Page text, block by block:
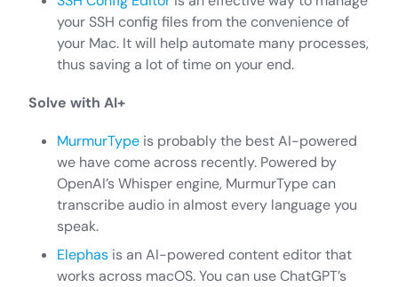
your SSH config files from the convenience of
your Mac. It will help automate many processes,
thus saving a lot of time on your end.
Solve with AI+
MurmurType is probably the best AI-powered
we have come across recently. Powered by
OpenAI’s Whisper engine, MurmurType can
transcribe audio in almost every language you
speak.
Elephas is an AI-powered content editor that
works across macOS. You can use ChatGPT’s